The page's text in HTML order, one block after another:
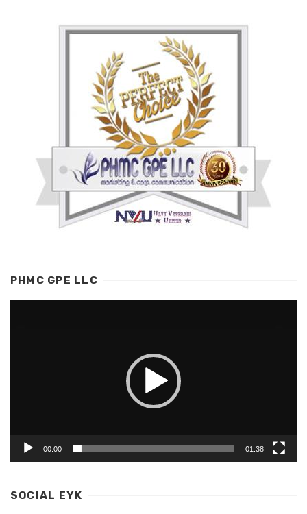
PHMC GPE LLC
00:00 01:38
SOCIAL EYK